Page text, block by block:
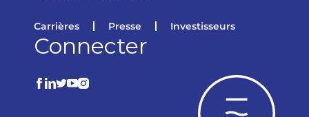
Carrières Presse Investisseurs
Connecter